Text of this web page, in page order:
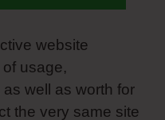
website
usage,
well as worth for
the very same site